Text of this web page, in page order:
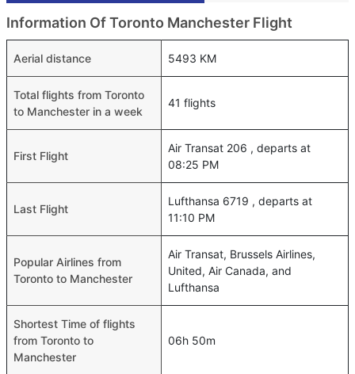
Information Of Toronto Manchester Flight
Aerial distance 5493 KM
Total flights from Toronto
to Manchester in a week
41 flights
First Flight
Air Transat 206 , departs at
08:25 PM
Last Flight
Lufthansa 6719 , departs at
11:10 PM
Popular Airlines from
Toronto to Manchester
Air Transat, Brussels Airlines,
United, Air Canada, and
Lufthansa
Shortest Time of flights
from Toronto to
Manchester
06h 50m